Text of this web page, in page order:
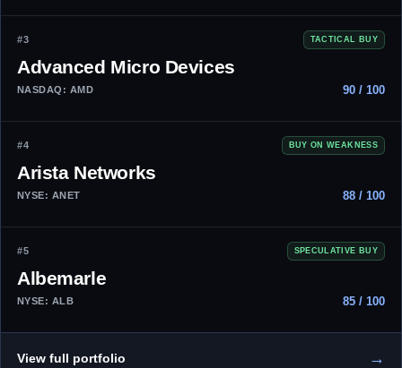
#3 TACTICAL BUY
Advanced Micro Devices
NASDAQ: AMD 90 / 100
#4 BUY ON WEAKNESS
Arista Networks
NYSE: ANET 88 / 100
#5 SPECULATIVE BUY
Albemarle
NYSE: ALB 85 / 100
View full portfolio →